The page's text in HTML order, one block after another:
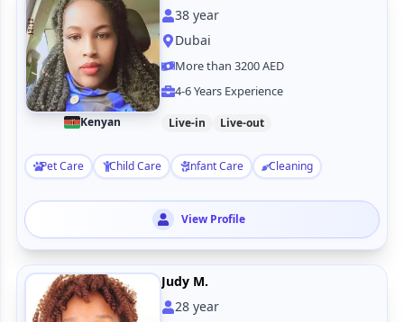
Kenyan
38year
Dubai
More than 3200 AED
4-6 Years Experience
Live-in Live-out
Pet Care Child Care Infant Care Cleaning
View Profile
Judy M.
28year